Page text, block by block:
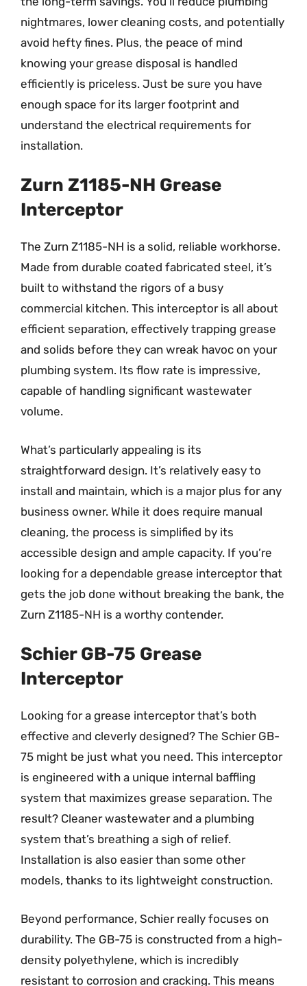
nightmares, lower cleaning costs, and potentially
avoid hefty fines. Plus, the peace of mind
knowing your grease disposal is handled
efficiently is priceless. Just be sure you have
enough space for its larger footprint and
understand the electrical requirements for
installation.
Zurn Z1185-NH Grease
Interceptor
The Zurn Z1185-NH is a solid, reliable workhorse.
Made from durable coated fabricated steel, it’s
built to withstand the rigors of a busy
commercial kitchen. This interceptor is all about
efficient separation, effectively trapping grease
and solids before they can wreak havoc on your
plumbing system. Its flow rate is impressive,
capable of handling significant wastewater
volume.
What’s particularly appealing is its
straightforward design. It’s relatively easy to
install and maintain, which is a major plus for any
business owner. While it does require manual
cleaning, the process is simplified by its
accessible design and ample capacity. If you’re
looking for a dependable grease interceptor that
gets the job done without breaking the bank, the
Zurn Z1185-NH is a worthy contender.
Schier GB-75 Grease
Interceptor
Looking for a grease interceptor that’s both
effective and cleverly designed? The Schier GB-
75 might be just what you need. This interceptor
is engineered with a unique internal baffling
system that maximizes grease separation. The
result? Cleaner wastewater and a plumbing
system that’s breathing a sigh of relief.
Installation is also easier than some other
models, thanks to its lightweight construction.
Beyond performance, Schier really focuses on
durability. The GB-75 is constructed from a high-
density polyethylene, which is incredibly
resistant to corrosion and cracking. This means